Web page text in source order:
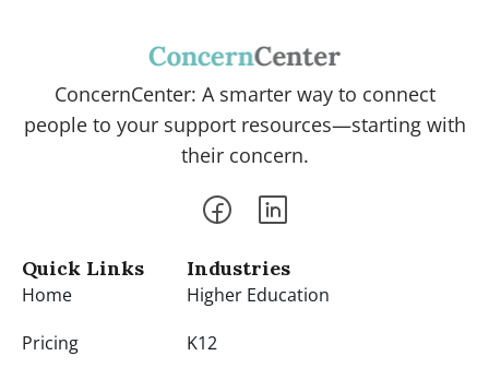
ConcernCenter: A smarter way to connect
people to your support resources—starting with
their concern.
Quick Links
Home
Pricing
Industries
Higher Education
K12